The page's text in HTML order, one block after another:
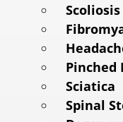
Scoliosis
Pinched
Sciatica
Spinal